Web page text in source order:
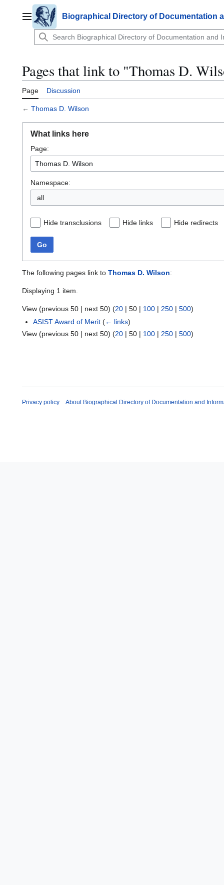
contentMain menuBiographical Directory of Documentation
Pages that link to "Thomas D.
Page Discussion
← Thomas D. Wilson
What links here
Page:
Namespace:
all
Hide transclusions Hide links Hide redirects
Go
The following pages link to Thomas D. Wilson:
Displaying 1 item.
View (previous 50 | next 50) (20 | 50 | 100 | 250 | 500)
ASIST Award of Merit (← links)
View (previous 50 | next 50) (20 | 50 | 100 | 250 | 500)
Privacy policy About Biographical Directory of Documentation and